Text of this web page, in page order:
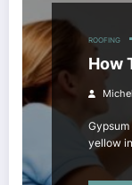
ROOFING
How
yellow